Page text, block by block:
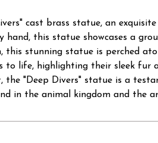
cast brass statue, an
this statue showcases a
this stunning statue is perched
life, highlighting their sleek fur
"Deep Divers" statue is a
in the animal kingdom and the